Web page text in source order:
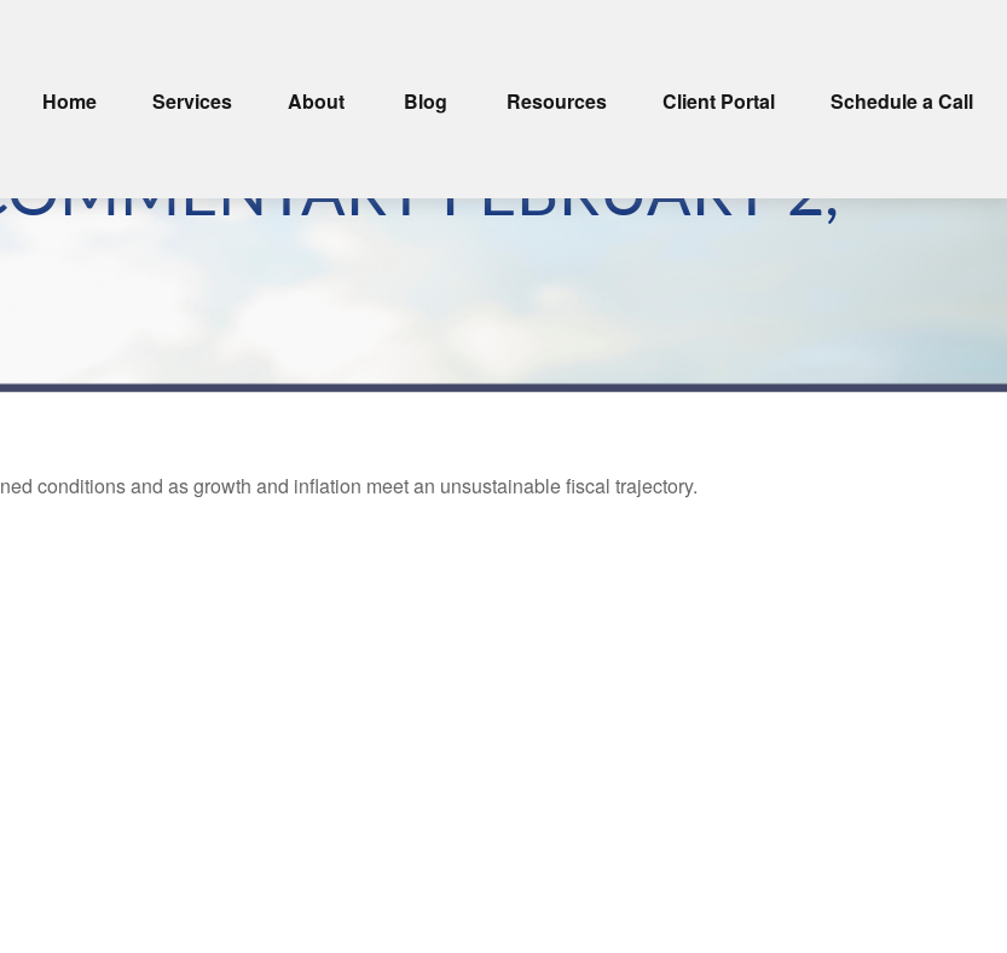
Home Services About Blog Resources Client Portal Schedule a Call
FEBRUARY 2,
conditions and as growth and inflation meet an unsustainable fiscal trajectory.